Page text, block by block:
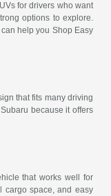
for drivers who want
options to explore.
help you Shop Easy
that fits many driving
because it offers
that works well for
cargo space, and easy